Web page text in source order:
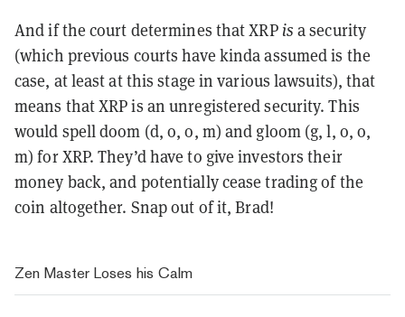
And if the court determines that XRPis a security
(which previous courts have kinda assumed is the
case, at least at this stage in various lawsuits), that
means that XRP is an unregistered security. This
would spell doom (d, o, o, m) and gloom (g, l, o, o,
m) for XRP. They’d have to give investors their
money back, and potentially cease trading of the
coin altogether. Snap out of it, Brad!
Zen Master Loses his Calm